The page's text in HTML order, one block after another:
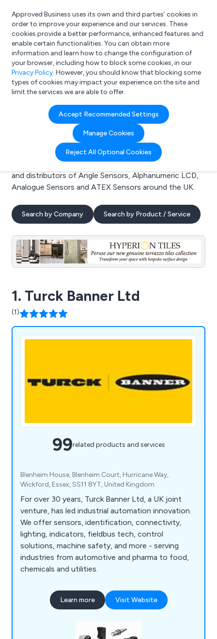
What are you looking for?
e.g. Freelance Accountant
Approved Business uses its own and third parties’ cookies in
order to improve your experience and our services. These
cookies provide a better performance, enhanced features and
enable certain functionalities. You can obtain more
information and learn how to change the configuration of
your browser, including how to block some cookies, in our
Privacy Policy. However, you should know that blocking some
types of cookies may impact your experience on the site and
limit the services we are able to offer.
Accept Recommended Settings
Manage Cookies
Reject All Optional Cookies
Search results for:
Angle Sensors
Welcome to the Angle Sensors business to business
directory. Here you will find manufacturers, suppliers
and distributors of Angle Sensors, Alphanumeric LCD,
Analogue Sensors and ATEX Sensors around the UK.
Search by Company Search by Product / Service
1. Turck Banner Ltd
(1)
99related products and services
Blenheim House, Blenheim Court, Hurricane Way,
Wickford, Essex, SS11 8YT, United Kingdom
For over 30 years, Turck Banner Ltd, a UK joint
venture, has led industrial automation innovation.
We offer sensors, identification, connectivity,
lighting, indicators, fieldbus tech, control
solutions, machine safety, and more - serving
industries from automotive and pharma to food,
chemicals and utilities.
Learn more Visit Website